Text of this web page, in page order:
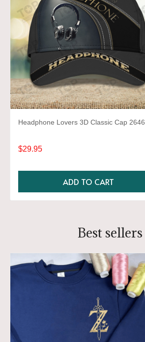
Headphone Lovers 3D Classic Cap 2646
$29.95
ADD TO CART
Best sellers